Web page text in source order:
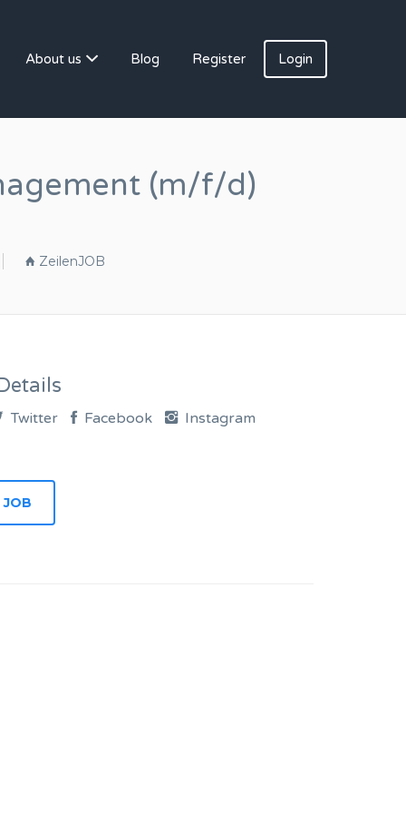
About us Blog Register Login
(m/f/d)
ZeilenJOB
Twitter Facebook
Instagram